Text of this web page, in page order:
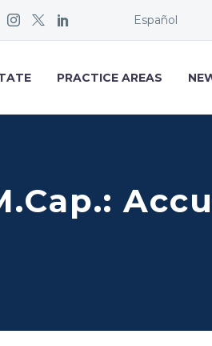
Español
PRACTICE AREAS